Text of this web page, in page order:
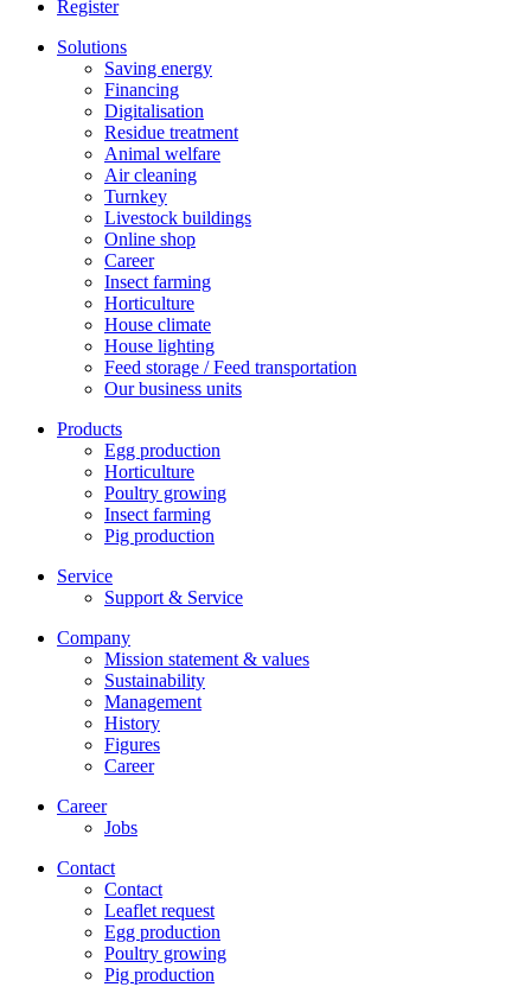
Register
Solutions
Saving energy
Financing
Digitalisation
Residue treatment
Animal welfare
Air cleaning
Turnkey
Livestock buildings
Online shop
Career
Insect farming
Horticulture
House climate
House lighting
Feed storage / Feed transportation
Our business units
Products
Egg production
Horticulture
Poultry growing
Insect farming
Pig production
Service
Support & Service
Company
Mission statement & values
Sustainability
Management
History
Figures
Career
Career
Jobs
Contact
Contact
Leaflet request
Egg production
Poultry growing
Pig production